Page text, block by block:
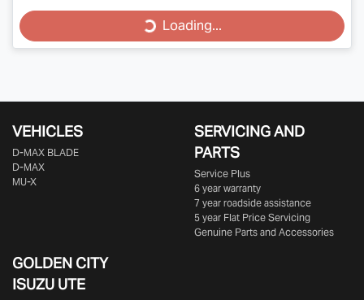
Loading...Loading...
VEHICLES
D‑MAX BLADE
D-MAX
MU-X
SERVICING AND
PARTS
Service Plus
6 year warranty
7 year roadside assistance
5 year Flat Price Servicing
Genuine Parts and Accessories
GOLDEN CITY
ISUZU UTE